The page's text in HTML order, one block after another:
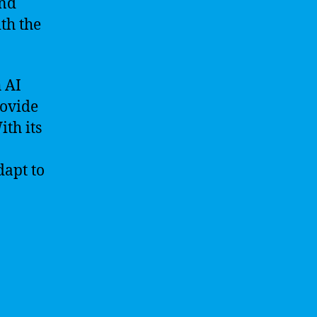
the
AI
its
to